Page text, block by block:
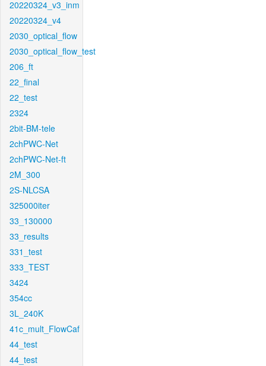
20220324_v3_inm
20220324_v4
2030_optical_flow
2030_optical_flow_test
206_ft
22_final
22_test
2324
2bit-BM-tele
2chPWC-Net
2chPWC-Net-ft
2M_300
2S-NLCSA
325000iter
33_130000
33_results
331_test
333_TEST
3424
354cc
3L_240K
41c_mult_FlowCaf
44_test
44_test